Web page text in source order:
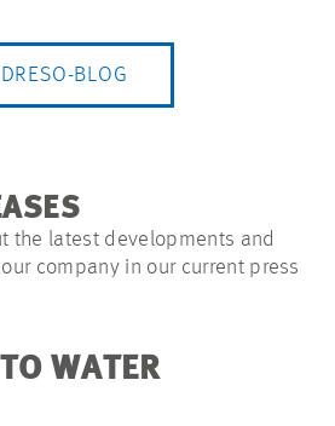
DRESO-BLOG
the latest developments and
company in our current press
WATER